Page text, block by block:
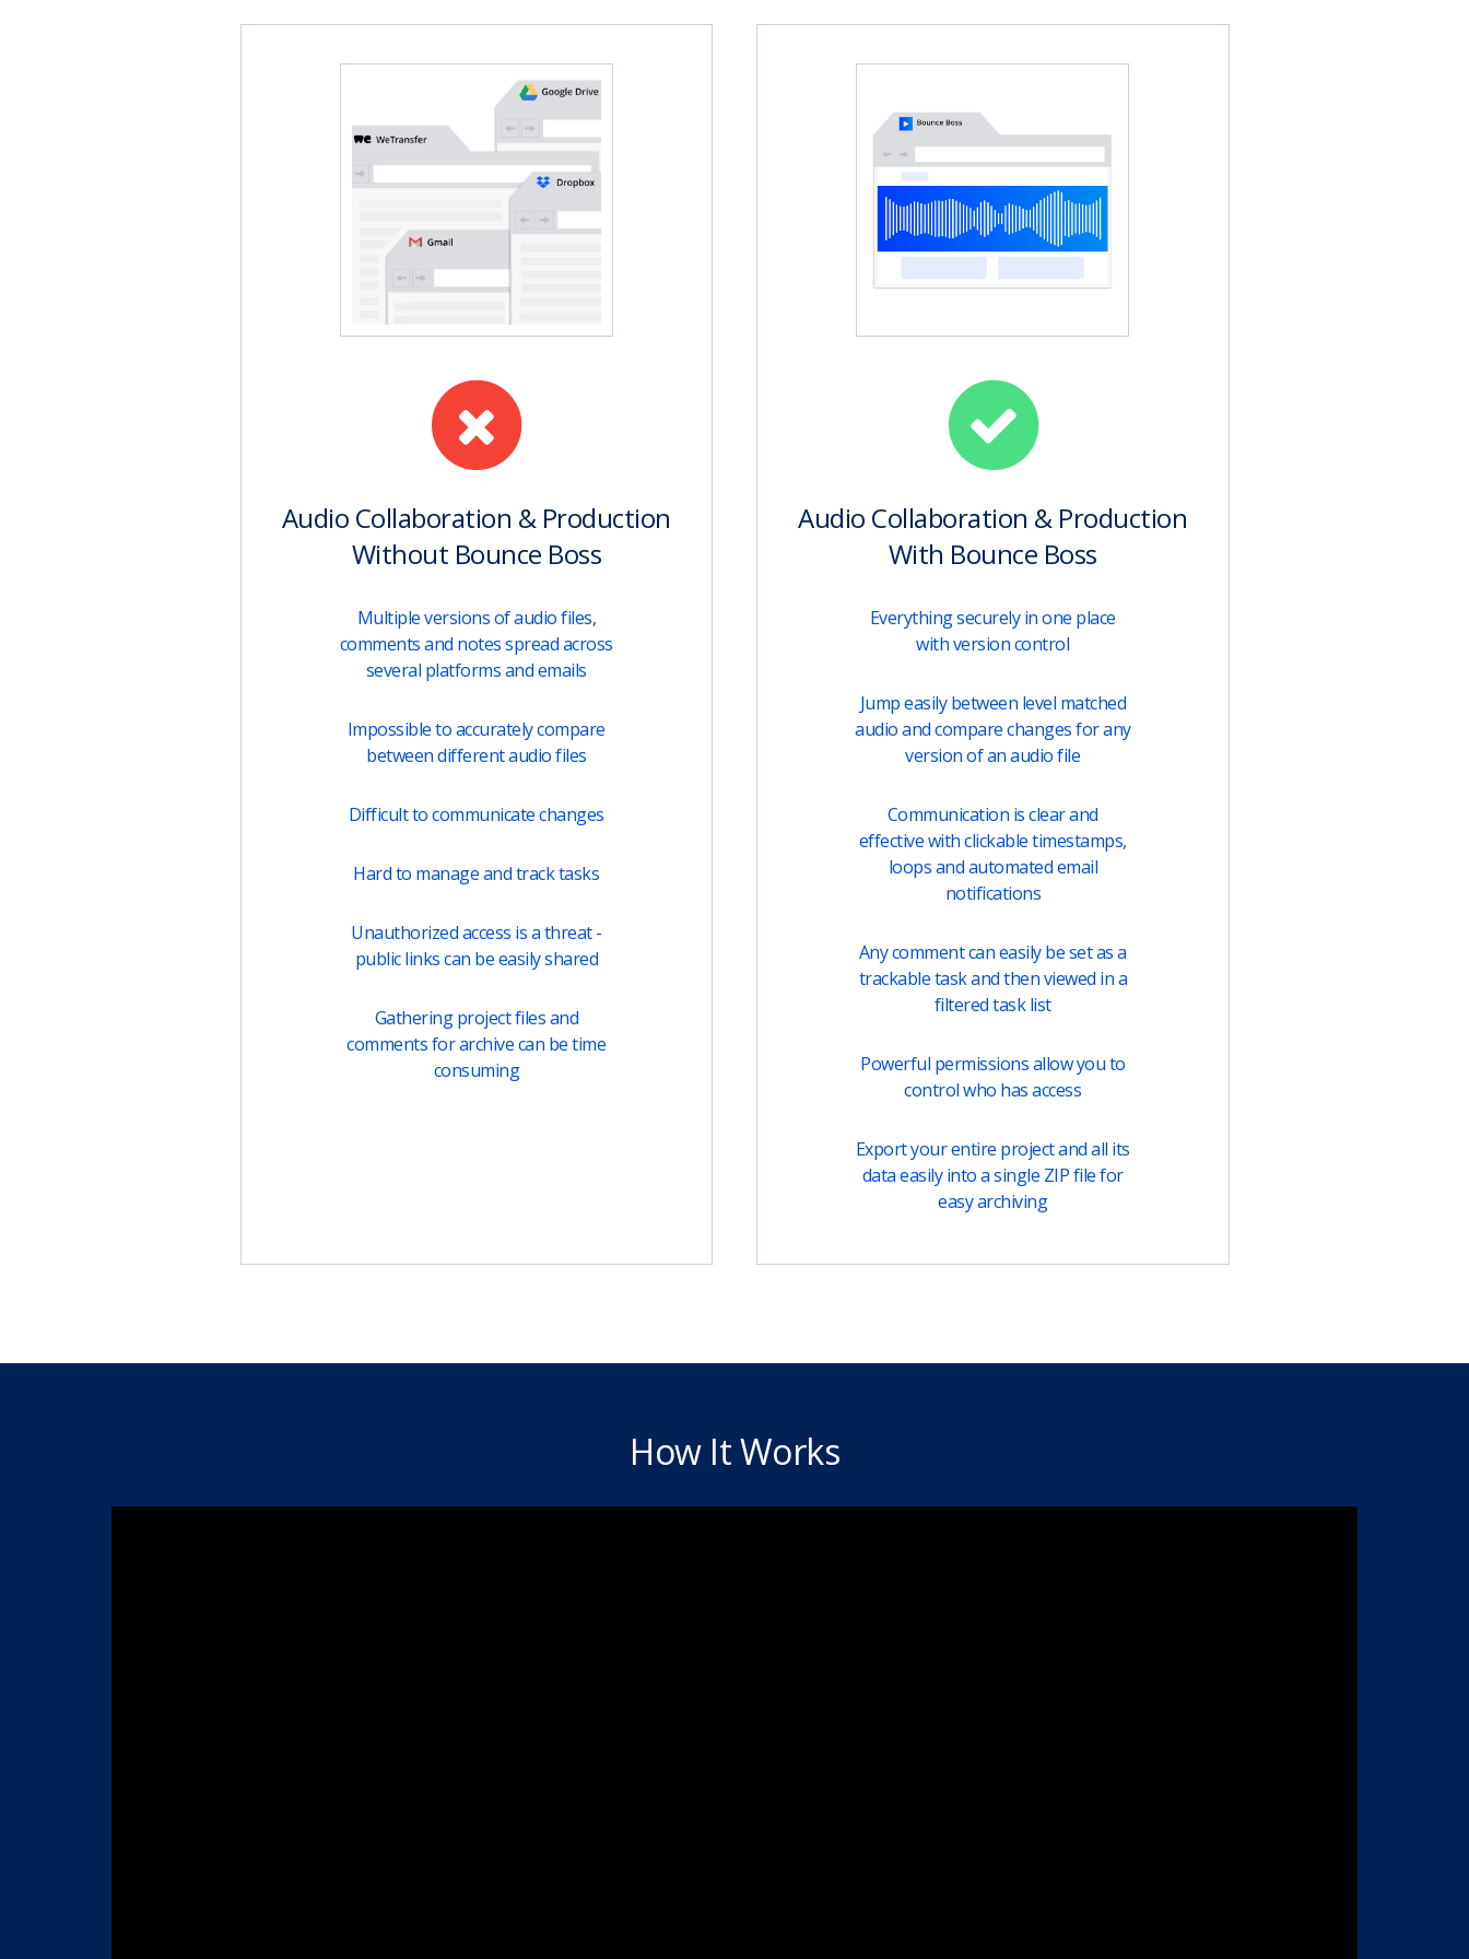
Audio Collaboration & Production
Without Bounce Boss
Multiple versions of audio files,
comments and notes spread across
several platforms and emails
Impossible to accurately compare
between different audio files
Difficult to communicate changes
Hard to manage and track tasks
Unauthorized access is a threat -
public links can be easily shared
Gathering project files and
comments for archive can be time
consuming
Audio Collaboration & Production
With Bounce Boss
Everything securely in one place
with version control
Jump easily between level matched
audio and compare changes for any
version of an audio file
Communication is clear and
effective with clickable timestamps,
loops and automated email
notifications
Any comment can easily be set as a
trackable task and then viewed in a
filtered task list
Powerful permissions allow you to
control who has access
Export your entire project and all its
data easily into a single ZIP file for
easy archiving
How It Works